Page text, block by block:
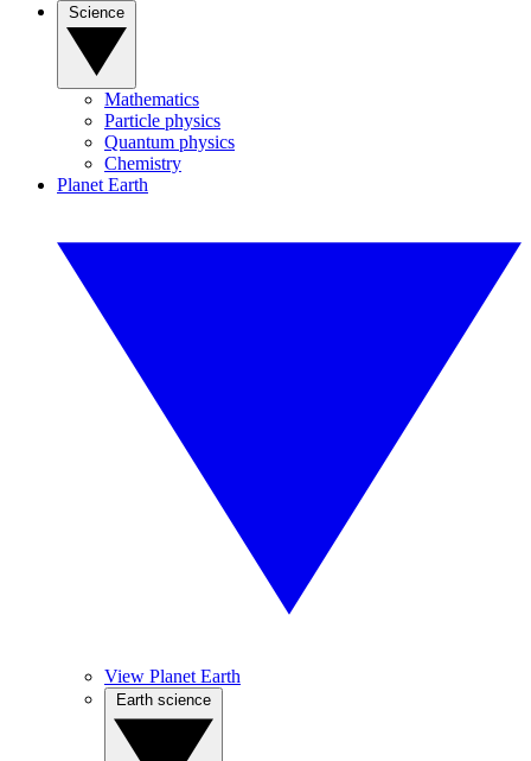
Mathematics
Particle physics
Quantum physics
Chemistry
Planet Earth
View Planet Earth